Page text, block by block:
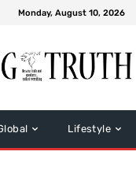
Monday, August 10, 2026
Lifestyle